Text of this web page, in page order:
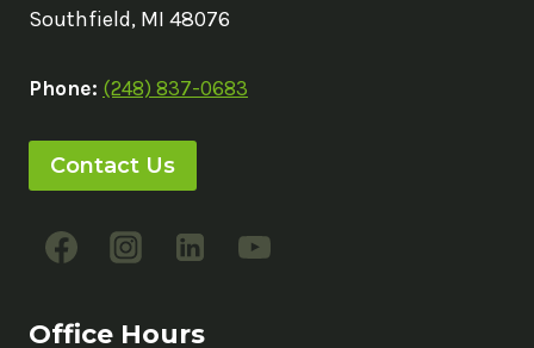
Southfield, MI 48076
Phone: (248) 837-0683
Contact Us
Office Hours